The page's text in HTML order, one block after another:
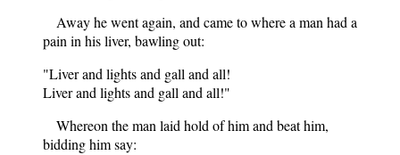
Away he went again, and came to where a man had a
pain in his liver, bawling out:
"Liver and lights and gall and all!
Liver and lights and gall and all!"
Whereon the man laid hold of him and beat him,
bidding him say: